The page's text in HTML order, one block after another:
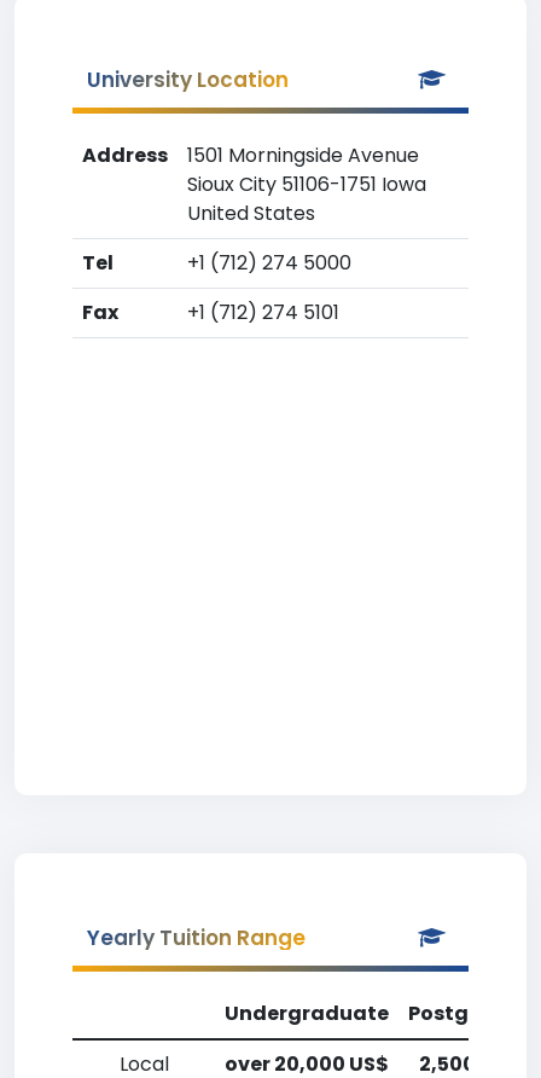
University Location
Address
1501 Morningside Avenue
Sioux City 51106-1751 Iowa
United States
Tel
+1 (712) 274 5000
Fax
+1 (712) 274 5101
Yearly Tuition Range
Undergraduate
Local
over 20,000 US$
2,500-